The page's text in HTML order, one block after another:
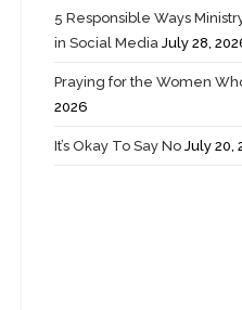
5 Responsible Ways
in Social Media July 28,
Praying for the Women
2026
It’s Okay To Say No July 20,